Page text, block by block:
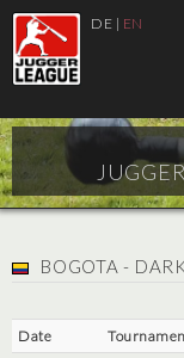
DE | EN
BOGOTA -
Date